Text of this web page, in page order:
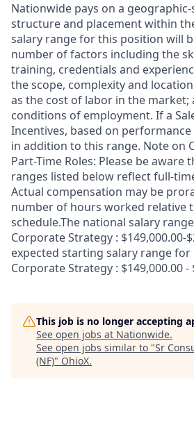
Nationwide pays on a
structure and placement within
salary range for this position will
number of factors including the
training, credentials and
the scope, complexity and
as the cost of labor in the market;
conditions of employment. If a
Incentives, based on
in addition to this range. Note on
Part-Time Roles: Please be aware
ranges listed below reflect full-
Actual compensation may be
number of hours worked relative
schedule.The national salary
Corporate Strategy : $149,000.00-
expected starting salary range for
Corporate Strategy : $149,000.00 -
This job is no longer accepting
See open jobs at Nationwide.
See open jobs similar to "Sr
(NF)" OhioX.